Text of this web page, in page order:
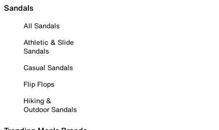
Sandals
All Sandals
Athletic & Slide
Sandals
Casual Sandals
Flip Flops
Hiking &
Outdoor Sandals